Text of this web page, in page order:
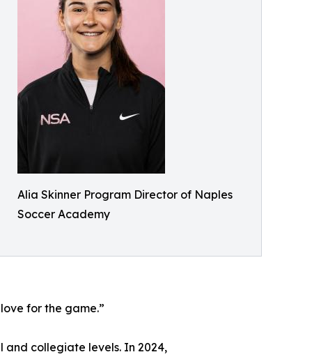
Alia Skinner Program Director of Naples
Soccer Academy
for the game.”
collegiate levels. In 2024,